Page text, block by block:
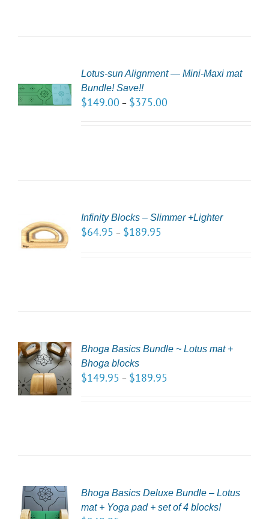
Lotus-sun Alignment — Mini-Maxi mat
Bundle! Save!!
$149.00 – $375.00
Infinity Blocks – Slimmer +Lighter
$64.95 – $189.95
Bhoga Basics Bundle ~ Lotus mat +
Bhoga blocks
$149.95 – $189.95
Bhoga Basics Deluxe Bundle – Lotus
mat + Yoga pad + set of 4 blocks!